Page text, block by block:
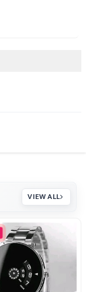
VIEW ALL